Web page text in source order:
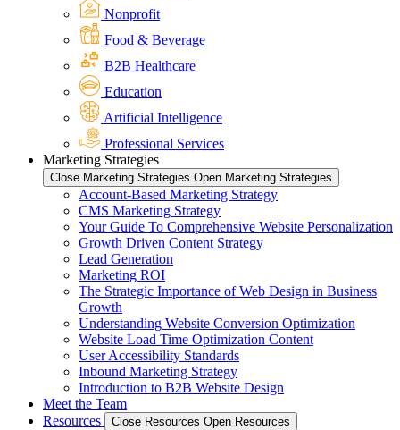
Nonprofit
Food & Beverage
B2B Healthcare
Education
Artificial Intelligence
Professional Services
Marketing Strategies
Close Marketing Strategies Open Marketing Strategies
Account-Based Marketing Strategy
CMS Marketing Strategy
Your Guide To Comprehensive Website Personalization
Growth Driven Content Strategy
Lead Generation
Marketing ROI
The Strategic Importance of Web Design in Business
Growth
Understanding Website Conversion Optimization
Website Load Time Optimization Content
User Accessibility Standards
Inbound Marketing Strategy
Introduction to B2B Website Design
Meet the Team
Resources
Close Resources Open Resources